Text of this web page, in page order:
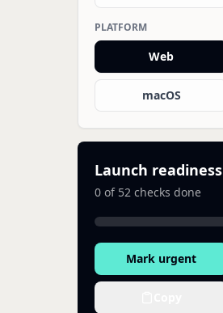
PLATFORM
Web
macOS
Launch readiness
0 of 52 checks done
Mark urgent